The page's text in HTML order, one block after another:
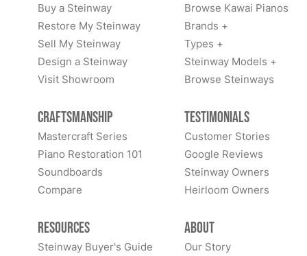
Buy a Steinway
Restore My Steinway
Sell My Steinway
Design a Steinway
Visit Showroom
Browse Kawai Pianos
Brands +
Types +
Steinway Models +
Browse Steinways
Craftsmanship
Mastercraft Series
Piano Restoration 101
Soundboards
Compare
Testimonials
Customer Stories
Google Reviews
Steinway Owners
Heirloom Owners
Resources
Steinway Buyer's Guide
About
Our Story